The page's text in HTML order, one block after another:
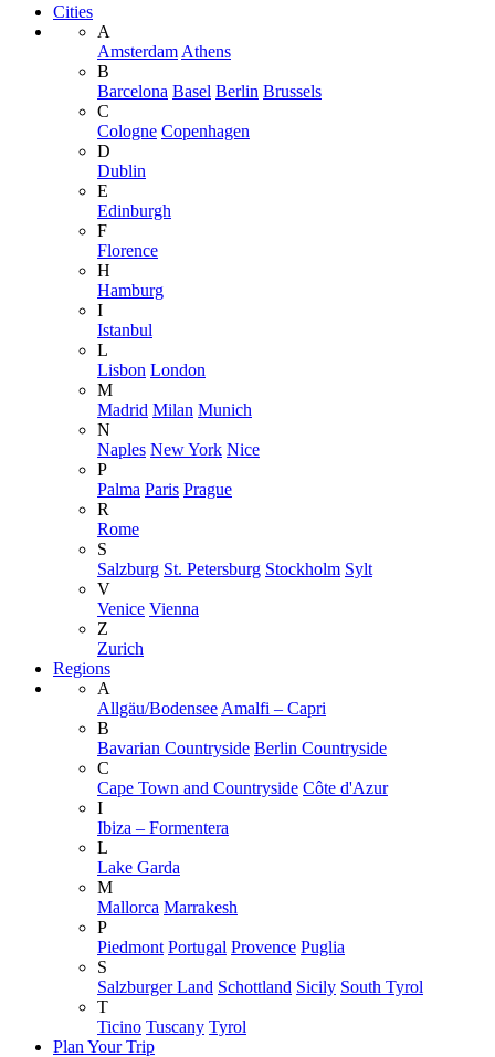
Cities
A
Amsterdam Athens
B
Barcelona Basel Berlin Brussels
C
Cologne Copenhagen
D
Dublin
E
Edinburgh
F
Florence
H
Hamburg
I
Istanbul
L
Lisbon London
M
Madrid Milan Munich
N
Naples New York Nice
P
Palma Paris Prague
R
Rome
S
Salzburg St. Petersburg Stockholm Sylt
V
Venice Vienna
Z
Zurich
Regions
A
Allgäu/Bodensee Amalfi – Capri
B
Bavarian Countryside Berlin Countryside
C
Cape Town and Countryside Côte d'Azur
I
Ibiza – Formentera
L
Lake Garda
M
Mallorca Marrakesh
P
Piedmont Portugal Provence Puglia
S
Salzburger Land Schottland Sicily South Tyrol
T
Ticino Tuscany Tyrol
Plan Your Trip